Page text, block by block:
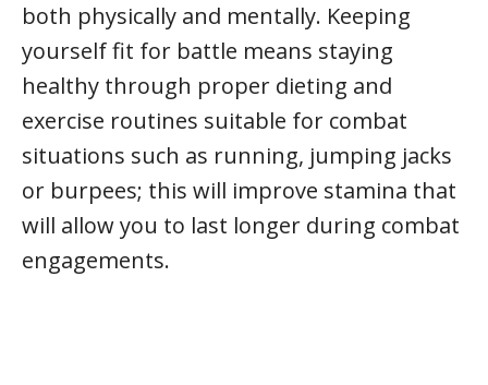
both physically and mentally. Keeping
yourself fit for battle means staying
healthy through proper dieting and
exercise routines suitable for combat
situations such as running, jumping jacks
or burpees; this will improve stamina that
will allow you to last longer during combat
engagements.